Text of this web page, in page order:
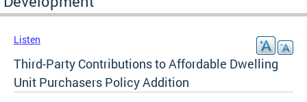
Listen
Third-Party Contributions to Affordable Dwelling
Unit Purchasers Policy Addition